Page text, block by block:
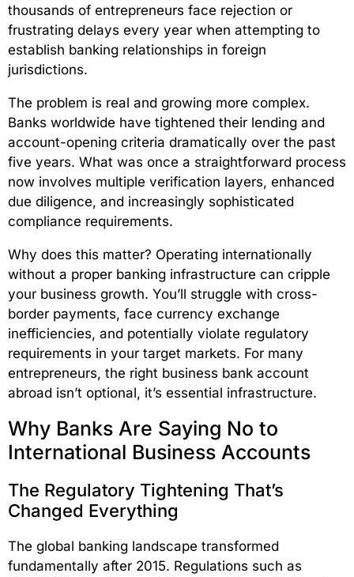
thousands of entrepreneurs face rejection or
frustrating delays every year when attempting to
establish banking relationships in foreign
jurisdictions.
The problem is real and growing more complex.
Banks worldwide have tightened their lending and
account-opening criteria dramatically over the past
five years. What was once a straightforward process
now involves multiple verification layers, enhanced
due diligence, and increasingly sophisticated
compliance requirements.
Why does this matter? Operating internationally
without a proper banking infrastructure can cripple
your business growth. You’ll struggle with cross-
border payments, face currency exchange
inefficiencies, and potentially violate regulatory
requirements in your target markets. For many
entrepreneurs, the right business bank account
abroad isn’t optional, it’s essential infrastructure.
Why Banks Are Saying No to
International Business Accounts
The Regulatory Tightening That’s
Changed Everything
The global banking landscape transformed
fundamentally after 2015. Regulations such as